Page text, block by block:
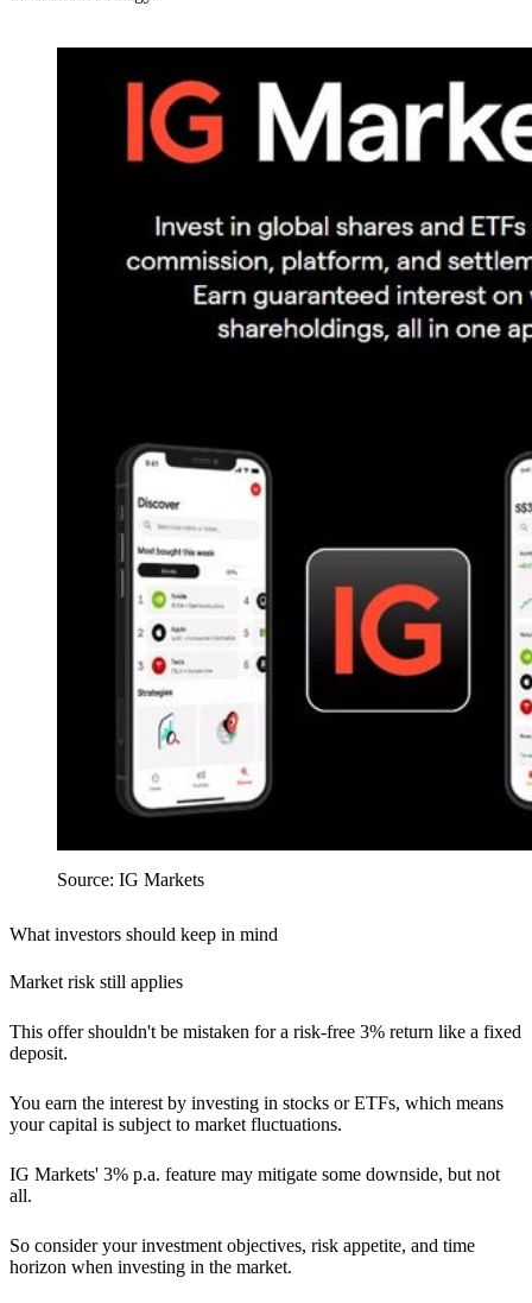
Source: IG Markets
What investors should keep in mind
Market risk still applies
This offer shouldn't be mistaken for a risk-free 3% return like a fixed
deposit.
You earn the interest by investing in stocks or ETFs, which means
your capital is subject to market fluctuations.
IG Markets' 3% p.a. feature may mitigate some downside, but not
all.
So consider your investment objectives, risk appetite, and time
horizon when investing in the market.